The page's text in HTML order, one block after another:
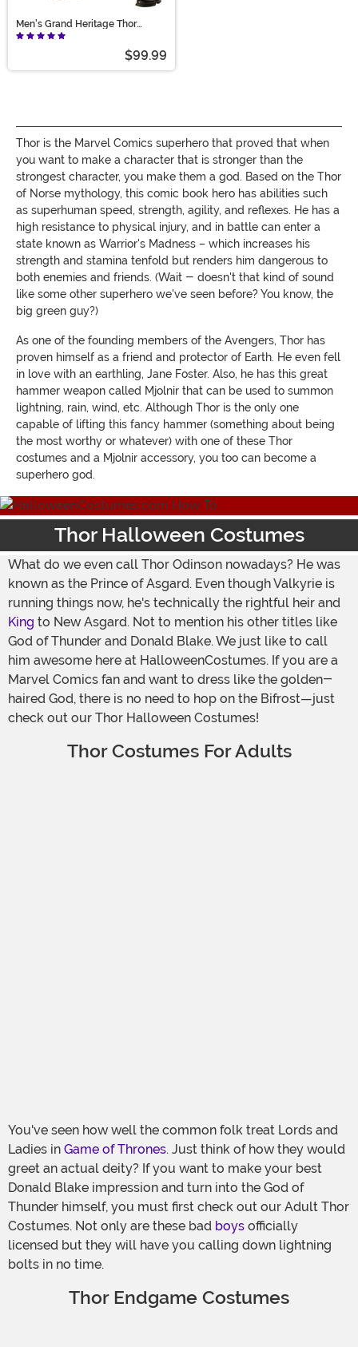
Men's Grand Heritage Thor
Costume
$99.99
Thor is the Marvel Comics superhero that proved that when
you want to make a character that is stronger than the
strongest character, you make them a god. Based on the Thor
of Norse mythology, this comic book hero has abilities such
as superhuman speed, strength, agility, and reflexes. He has a
high resistance to physical injury, and in battle can enter a
state known as Warrior's Madness – which increases his
strength and stamina tenfold but renders him dangerous to
both enemies and friends. (Wait - doesn't that kind of sound
like some other superhero we've seen before? You know, the
big green guy?)
As one of the founding members of the Avengers, Thor has
proven himself as a friend and protector of Earth. He even fell
in love with an earthling, Jane Foster. Also, he has this great
hammer weapon called Mjolnir that can be used to summon
lightning, rain, wind, etc. Although Thor is the only one
capable of lifting this fancy hammer (something about being
the most worthy or whatever) with one of these Thor
costumes and a Mjolnir accessory, you too can become a
superhero god.
Thor Halloween Costumes
What do we even call Thor Odinson nowadays? He was
known as the Prince of Asgard. Even though Valkyrie is
running things now, he's technically the rightful heir and
King to New Asgard. Not to mention his other titles like
God of Thunder and Donald Blake. We just like to call
him awesome here at HalloweenCostumes. If you are a
Marvel Comics fan and want to dress like the golden-
haired God, there is no need to hop on the Bifrost—just
check out our Thor Halloween Costumes!
Thor Costumes For Adults
You've seen how well the common folk treat Lords and
Ladies in Game of Thrones. Just think of how they would
greet an actual deity? If you want to make your best
Donald Blake impression and turn into the God of
Thunder himself, you must first check out our Adult Thor
Costumes. Not only are these bad boys officially
licensed but they will have you calling down lightning
bolts in no time.
Thor Endgame Costumes